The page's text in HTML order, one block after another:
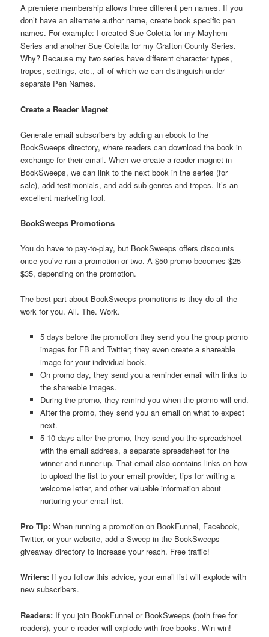
A premiere membership allows three different pen names. If you
don’t have an alternate author name, create book specific pen
names. For example: I created Sue Coletta for my Mayhem
Series and another Sue Coletta for my Grafton County Series.
Why? Because my two series have different character types,
tropes, settings, etc., all of which we can distinguish under
separate Pen Names.
Create a Reader Magnet
Generate email subscribers by adding an ebook to the
BookSweeps directory, where readers can download the book in
exchange for their email. When we create a reader magnet in
BookSweeps, we can link to the next book in the series (for
sale), add testimonials, and add sub-genres and tropes. It’s an
excellent marketing tool.
BookSweeps Promotions
You do have to pay-to-play, but BookSweeps offers discounts
once you’ve run a promotion or two. A $50 promo becomes $25 –
$35, depending on the promotion.
The best part about BookSweeps promotions is they do all the
work for you. All. The. Work.
5 days before the promotion they send you the group promo
images for FB and Twitter; they even create a shareable
image for your individual book.
On promo day, they send you a reminder email with links to
the shareable images.
During the promo, they remind you when the promo will end.
After the promo, they send you an email on what to expect
next.
5-10 days after the promo, they send you the spreadsheet
with the email address, a separate spreadsheet for the
winner and runner-up. That email also contains links on how
to upload the list to your email provider, tips for writing a
welcome letter, and other valuable information about
nurturing your email list.
Pro Tip:When running a promotion on BookFunnel, Facebook,
Twitter, or your website, add a Sweep in the BookSweeps
giveaway directory to increase your reach. Free traffic!
Writers: If you follow this advice, your email list will explode with
new subscribers.
Readers: If you join BookFunnel or BookSweeps (both free for
readers), your e-reader will explode with free books. Win-win!